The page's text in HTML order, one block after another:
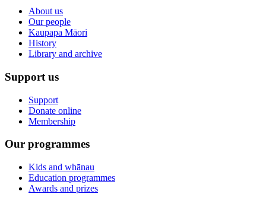
About us
Our people
Kaupapa Māori
History
Library and archive
Support us
Support
Donate online
Membership
Our programmes
Kids and whānau
Education programmes
Awards and prizes